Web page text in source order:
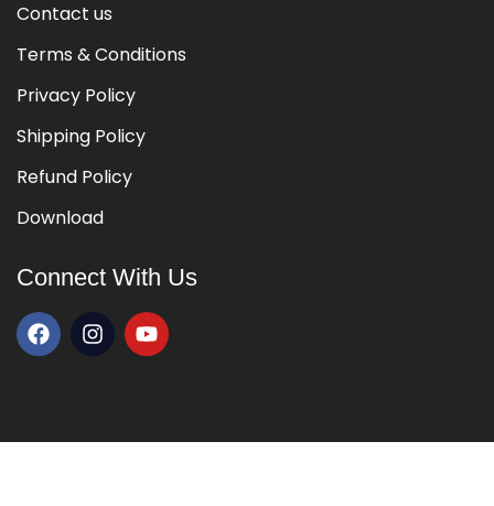
Contact us
Terms & Conditions
Privacy Policy
Shipping Policy
Refund Policy
Download
Connect With Us